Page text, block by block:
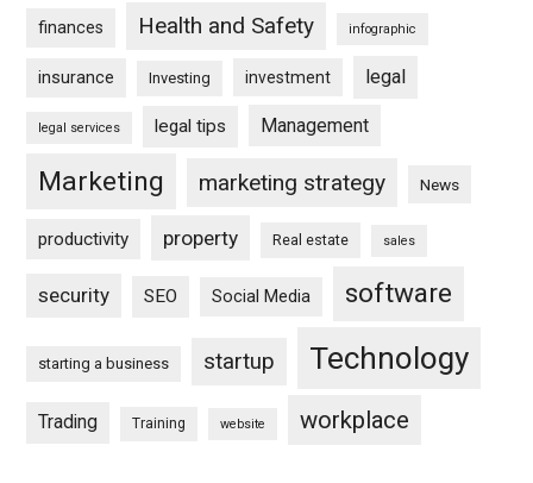
finances Health and Safety infographic
insurance Investing investment legal
legal services legal tips Management
Marketing marketing strategy News
productivity property Real estate sales
security SEO Social Media software
starting a business startup Technology
Trading Training website workplace